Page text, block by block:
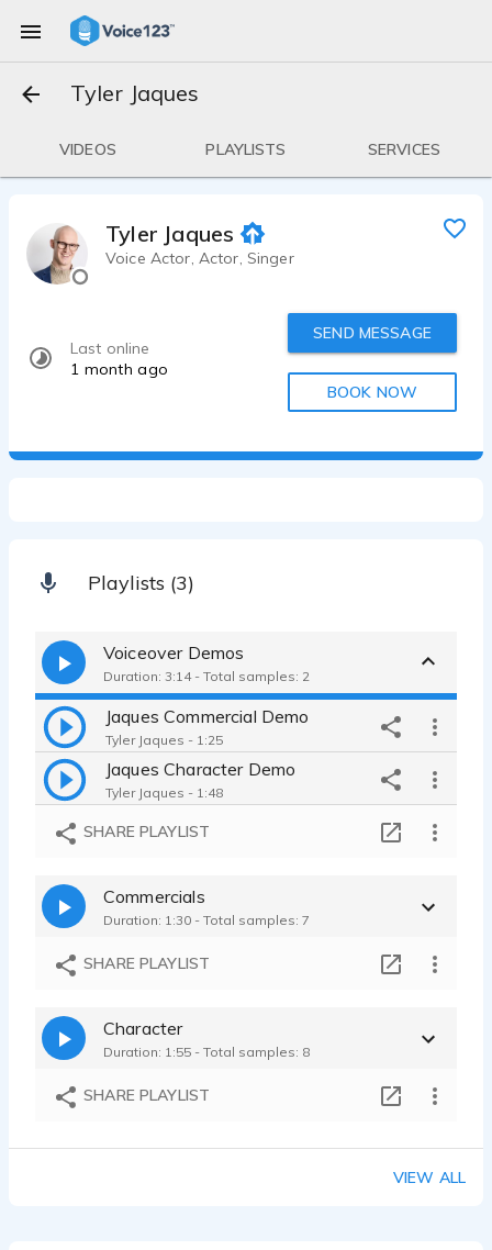
Tyler Jaques
VIDEOS PLAYLISTS SERVICES
Tyler Jaques
Voice Actor, Actor, Singer
Last online
1 month ago
SEND MESSAGE
BOOK NOW
Playlists (3)
Voiceover Demos
Duration: 3:14 - Total samples: 2
Jaques Commercial Demo
Tyler Jaques - 1:25
Jaques Character Demo
Tyler Jaques - 1:48
SHARE PLAYLIST
Commercials
Duration: 1:30 - Total samples: 7
SHARE PLAYLIST
Character
Duration: 1:55 - Total samples: 8
SHARE PLAYLIST
VIEW ALL